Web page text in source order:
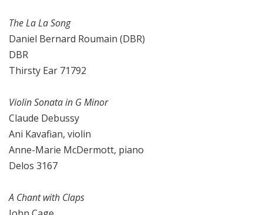
The La La Song
Daniel Bernard Roumain (DBR)
DBR
Thirsty Ear 71792
Violin Sonata in G Minor
Claude Debussy
Ani Kavafian, violin
Anne-Marie McDermott, piano
Delos 3167
A Chant with Claps